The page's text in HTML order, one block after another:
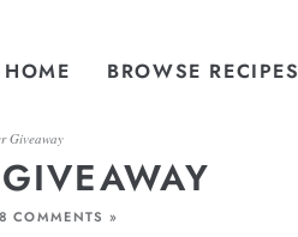
HOME BROWSE RECIPES
Giveaway
COMMENTS »